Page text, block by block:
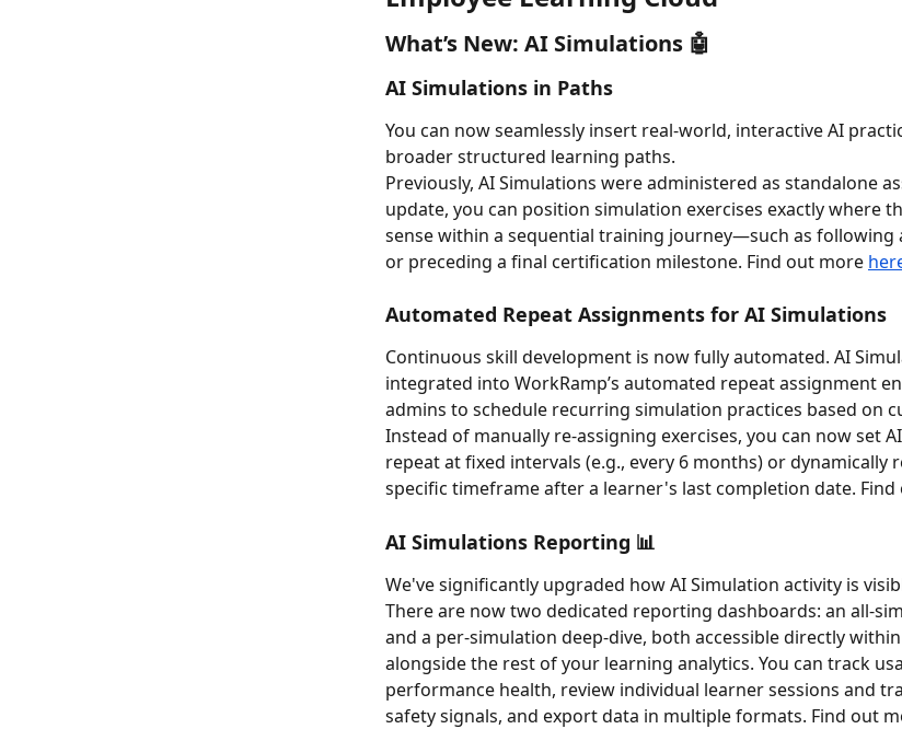
What’s New: AI Simulations 🤖
AI Simulations in Paths
You can now seamlessly insert real-world, interactive AI
broader structured learning paths.
Previously, AI Simulations were administered as standalone
update, you can position simulation exercises exactly where
sense within a sequential training journey—such as following
or preceding a final certification milestone. Find out more
Automated Repeat Assignments for AI Simulations
Continuous skill development is now fully automated. AI
integrated into WorkRamp’s automated repeat assignment
admins to schedule recurring simulation practices based on
Instead of manually re-assigning exercises, you can now set
repeat at fixed intervals (e.g., every 6 months) or dynamically
specific timeframe after a learner's last completion date.
AI Simulations Reporting 📊
We've significantly upgraded how AI Simulation activity is
There are now two dedicated reporting dashboards: an all-
and a per-simulation deep-dive, both accessible directly
alongside the rest of your learning analytics. You can track
performance health, review individual learner sessions and
safety signals, and export data in multiple formats. Find out